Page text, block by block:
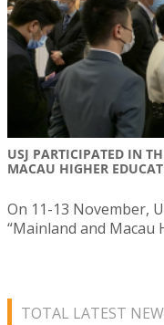
USJ PARTICIPATED IN
MACAU HIGHER
On 11-13 November,
“Mainland and Macau
TOTAL LATEST